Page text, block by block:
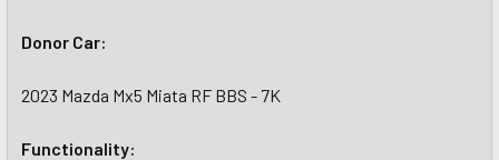
Donor Car:
2023 Mazda Mx5 Miata RF BBS - 7K
Functionality: